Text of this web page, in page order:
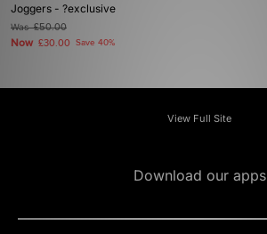
Joggers - ?exclusive
Was£50.00
Now £30.00 Save 40%
View Full Site
Download our apps